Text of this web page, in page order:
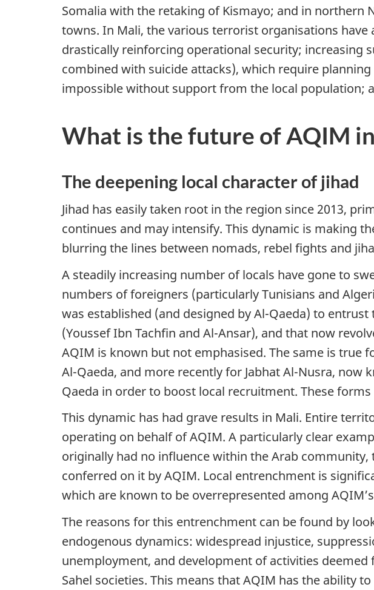
Somalia with the retaking of Kismayo; and in
towns. In Mali, the various terrorist organisations
drastically reinforcing operational security; increasing
combined with suicide attacks), which require
impossible without support from the local population;
What is the future of AQIM
The deepening local character of jihad
Jihad has easily taken root in the region since 2013,
continues and may intensify. This dynamic is making
blurring the lines between nomads, rebel fights and
A steadily increasing number of locals have gone to
numbers of foreigners (particularly Tunisians and
was established (and designed by Al-Qaeda) to
(Youssef Ibn Tachfin and Al-Ansar), and that now
AQIM is known but not emphasised. The same is true
Al-Qaeda, and more recently for Jabhat Al-Nusra, now
Qaeda in order to boost local recruitment. These
This dynamic has had grave results in Mali. Entire
operating on behalf of AQIM. A particularly clear
originally had no influence within the Arab
conferred on it by AQIM. Local entrenchment is
which are known to be overrepresented among
The reasons for this entrenchment can be found by
endogenous dynamics: widespread injustice,
unemployment, and development of activities deemed
Sahel societies. This means that AQIM has the ability